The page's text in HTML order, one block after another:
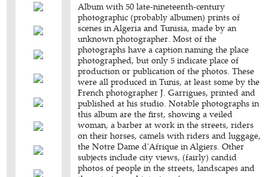
Album with 50 late-nineteenth-century
photographic (probably albumen) prints of
scenes in Algeria and Tunisia, made by an
unknown photographer. Most of the
photographs have a caption naming the place
photographed, but only 5 indicate place of
production or publication of the photos. These
were all produced in Tunis, at least some by the
French photographer J. Garrigues, printed and
published at his studio. Notable photographs in
this album are the first, showing a veiled
woman, a barber at work in the streets, riders
on their horses, camels with riders and luggage,
the Notre Dame d'Afrique in Algiers. Other
subjects include city views, (fairly) candid
photos of people in the streets, landscapes and